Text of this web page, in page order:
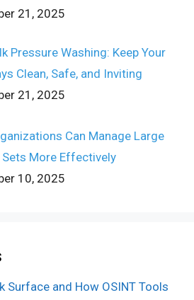
21, 2025
Pressure Washing: Keep Your
Clean, Safe, and Inviting
21, 2025
Can Manage Large
Sets More Effectively
10, 2025
Surface and How OSINT Tools